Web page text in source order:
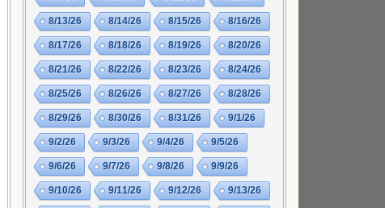
8/13/26 8/14/26 8/15/26 8/16/26
8/17/26 8/18/26 8/19/26 8/20/26
8/21/26 8/22/26 8/23/26 8/24/26
8/25/26 8/26/26 8/27/26 8/28/26
8/29/26 8/30/26 8/31/26 9/1/26
9/2/26 9/3/26 9/4/26 9/5/26
9/6/26 9/7/26 9/8/26 9/9/26
9/10/26 9/11/26 9/12/26 9/13/26